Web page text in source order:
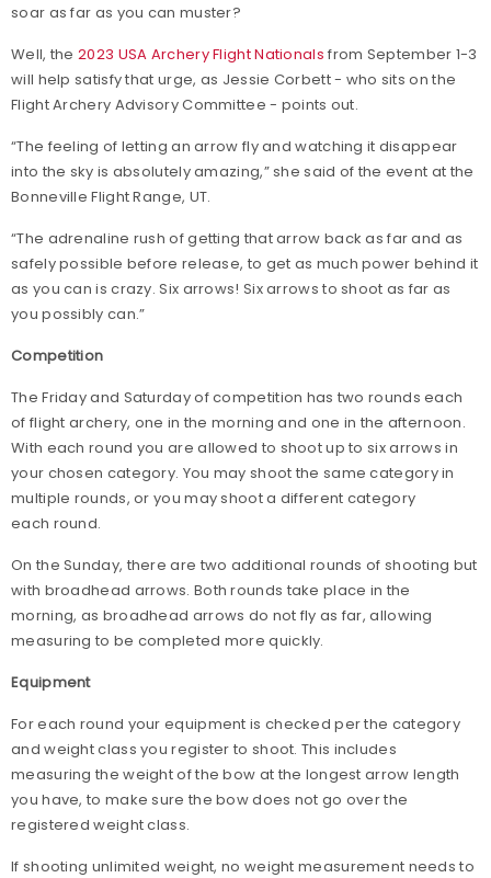
soar as far as you can muster?
Well, the 2023 USA Archery Flight Nationals from September 1-3
will help satisfy that urge, as Jessie Corbett - who sits on the
Flight Archery Advisory Committee - points out.
“The feeling of letting an arrow fly and watching it disappear
into the sky is absolutely amazing,” she said of the event at the
Bonneville Flight Range, UT.
“The adrenaline rush of getting that arrow back as far and as
safely possible before release, to get as much power behind it
as you can is crazy. Six arrows! Six arrows to shoot as far as
you possibly can.”
Competition
The Friday and Saturday of competition has two rounds each
of flight archery, one in the morning and one in the afternoon.
With each round you are allowed to shoot up to six arrows in
your chosen category. You may shoot the same category in
multiple rounds, or you may shoot a different category
each round.
On the Sunday, there are two additional rounds of shooting but
with broadhead arrows. Both rounds take place in the
morning, as broadhead arrows do not fly as far, allowing
measuring to be completed more quickly.
Equipment
For each round your equipment is checked per the category
and weight class you register to shoot. This includes
measuring the weight of the bow at the longest arrow length
you have, to make sure the bow does not go over the
registered weight class.
If shooting unlimited weight, no weight measurement needs to